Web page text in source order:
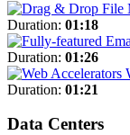
Duration: 01:18
Duration: 01:26
Duration: 01:21
Data Centers